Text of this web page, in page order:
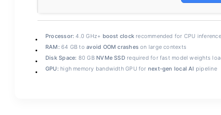
Processor: 4.0 GHz+ boost clockrecommended for CPU inference
RAM:64 GB toavoid OOM crasheson large contexts
Disk Space: 80 GB NVMe SSDrequired for fast model weights
GPU:high memory bandwidth GPU for next-gen local AI pipeline